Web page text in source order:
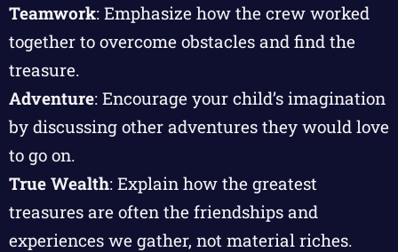
Teamwork: Emphasize how the crew worked
together to overcome obstacles and find the
treasure.
Adventure: Encourage your child’s imagination
by discussing other adventures they would love
to go on.
True Wealth: Explain how the greatest
treasures are often the friendships and
experiences we gather, not material riches.